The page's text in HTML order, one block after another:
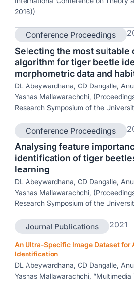
2016))
Conference Proceedings
Selecting the most suitable
algorithm for tiger beetle
morphometric data and
DL Abeywardhana, CD Dangalle,
Yashas Mallawarachchi,
Research Symposium of the
Conference Proceedings
Analysing feature
identification of tiger
learning
DL Abeywardhana, CD Dangalle,
Yashas Mallawarachchi,
Research Symposium of the
Journal Publications 2021
An Ultra-Specific Image Dataset for
Identification
DL Abeywardhana, CD Dangalle,
Yashas Mallawarachchi, “Multimedia